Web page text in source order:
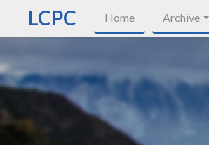
LCPC Home Archive